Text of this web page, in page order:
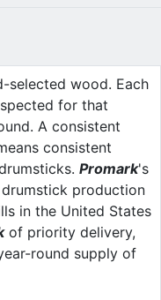
selected wood. Each
for that
A consistent
consistent
Promark's
production
in the United States
of priority delivery,
round supply of